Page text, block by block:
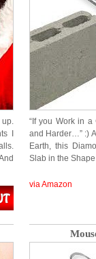
I
“If you Work in a
and Harder…” :)
Earth, this
Slab in the
via Amazon